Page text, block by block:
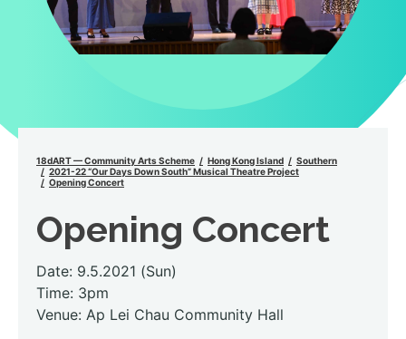
18dART — Community Arts Scheme Hong Kong Island
Southern
2021-22 “Our Days Down South” Musical Theatre Project
Opening Concert
Opening Concert
Date: 9.5.2021 (Sun)
Time: 3pm
Venue: Ap Lei Chau Community Hall